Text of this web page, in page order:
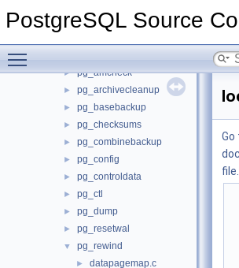
PostgreSQL Source
► backend
► pg_amcheck
► pg_archivecleanup
► pg_basebackup
► pg_checksums
► pg_combinebackup
► pg_config
► pg_controldata
► pg_ctl
► pg_dump
► pg_resetwal
▼ pg_rewind
► datapagemap.c
Go
file.